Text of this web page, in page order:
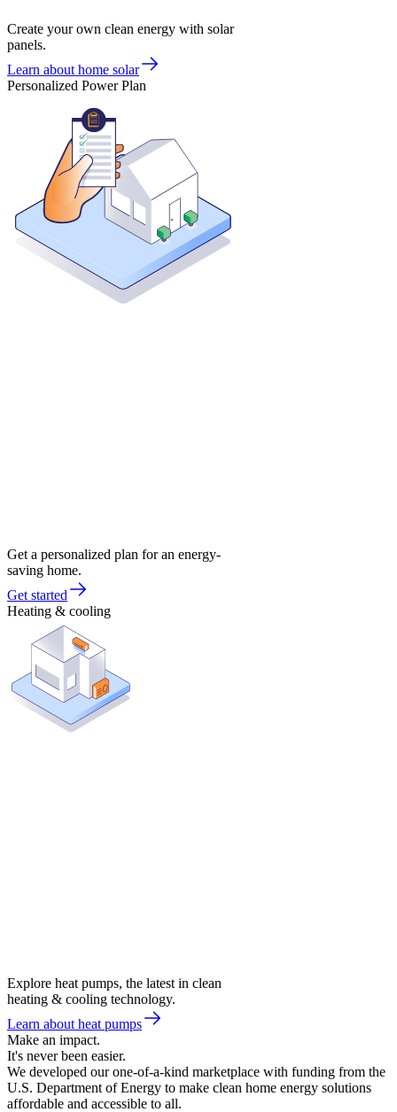
Create your own clean energy with solar
panels.
Learn about home solar
Personalized Power Plan
Get a personalized plan for an energy-
saving home.
Get started
Heating & cooling
Explore heat pumps, the latest in clean
heating & cooling technology.
Learn about heat pumps
Make an impact.
It's never been easier.
We developed our one-of-a-kind marketplace with funding from the
U.S. Department of Energy to make clean home energy solutions
affordable and accessible to all.